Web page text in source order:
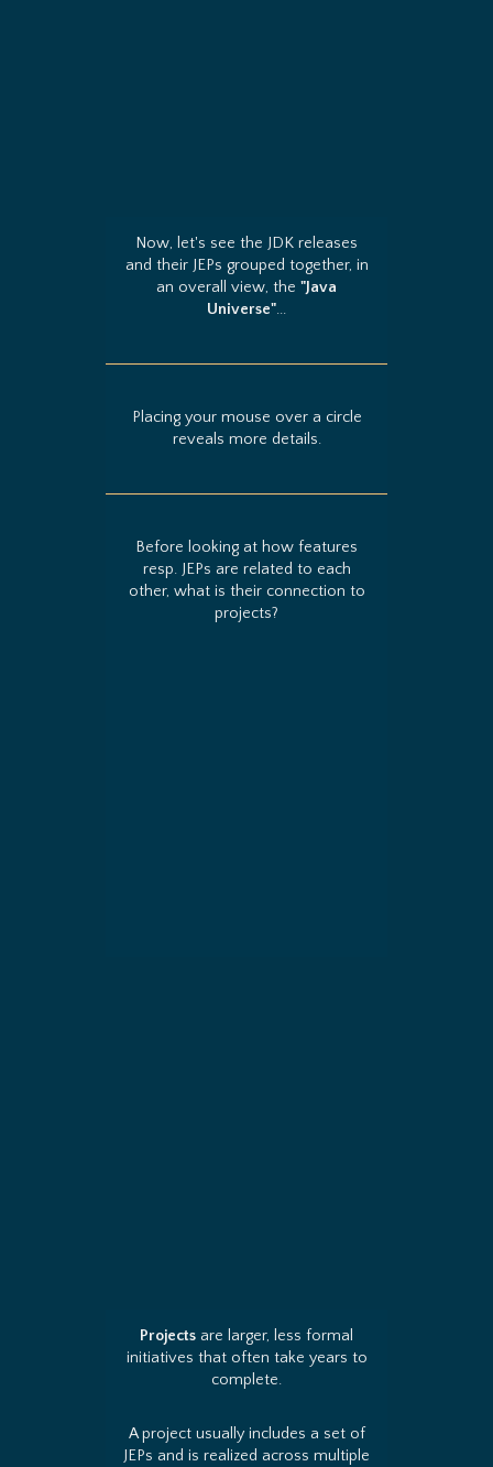
Now, let's see the JDK releases
and their JEPs grouped together, in
an overall view, the "Java
Universe"...
Placing your mouse over a circle
reveals more details.
Before looking at how features
resp. JEPs are related to each
other, what is their connection to
projects?
Projects are larger, less formal
initiatives that often take years to
complete.
A project usually includes a set of
JEPs and is realized across multiple